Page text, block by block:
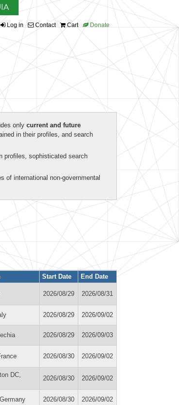
Log in Contact Cart Donate
only current and future
in their profiles, and search
profiles, sophisticated search
of international non-governmental
Start Date End Date
2026/08/29 2026/08/31
2026/08/29 2026/09/02
2026/08/29 2026/09/03
2026/08/30 2026/09/02
DC,
2026/08/30 2026/09/02
2026/08/30 2026/09/02